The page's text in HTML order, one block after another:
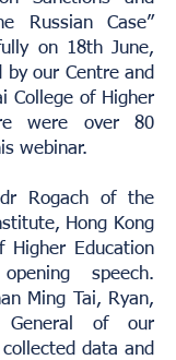
Russian Case”
on 18th June,
by our Centre and
College of Higher
were over 80
webinar.
Rogach of the
Hong Kong
Higher Education
speech.
Ming Tai, Ryan,
General of our
data and